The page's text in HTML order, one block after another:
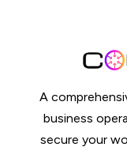
A
business
secure your